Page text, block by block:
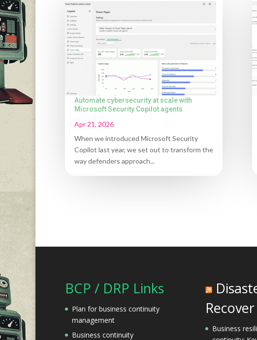
Automate cybersecurity at scale with
Microsoft Security Copilot agents
Apr 21, 2026
When we introduced Microsoft Security
Copilot last year, we set out to transform the
way defenders approach...
BCP / DRP Links
Plan for business continuity
management
Business continuity
Business